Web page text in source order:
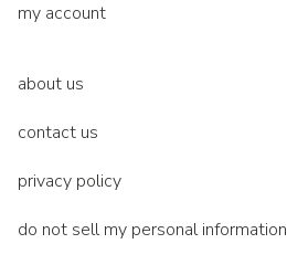
my account
about us
contact us
privacy policy
do not sell my personal information